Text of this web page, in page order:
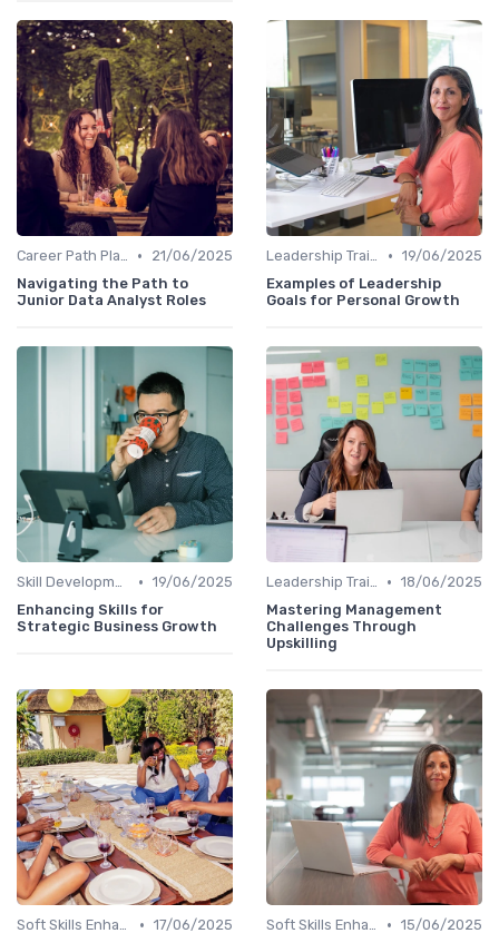
Career Path Planning •
21/06/2025
Navigating the Path to
Junior Data Analyst Roles
Leadership Training • 19/06/2025
Examples of Leadership
Goals for Personal Growth
Skill Development for Advancement • 19/06/2025
Enhancing Skills for
Strategic Business Growth
Leadership Training • 18/06/2025
Mastering Management
Challenges Through
Upskilling
Soft Skills Enhancement • 17/06/2025
Soft Skills Enhancement • 15/06/2025